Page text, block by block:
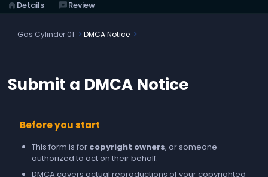
home Details reviewsReview
Gas Cylinder 01 DMCA Notice
Submit a DMCA Notice
Before you start
This form is for copyright owners, or someone
authorized to act on their behalf.
DMCA covers actual reproductions of your copyrighted